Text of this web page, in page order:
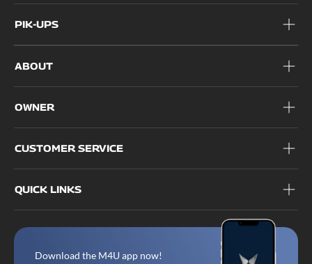
PIK-UPS
ABOUT
OWNER
CUSTOMER SERVICE
QUICK LINKS
Download the M4U app now!